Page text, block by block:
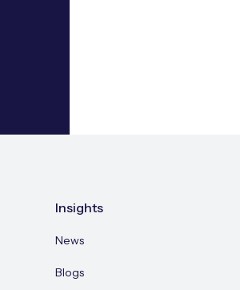
Insights
News
Blogs